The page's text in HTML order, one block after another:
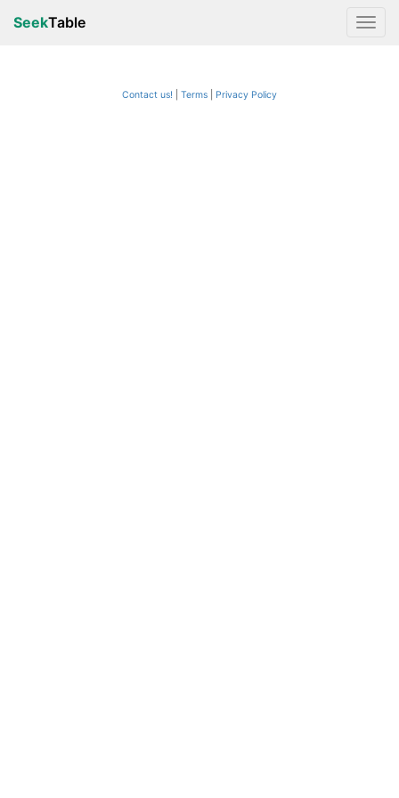
SeekTable
Contact us! Terms Privacy Policy